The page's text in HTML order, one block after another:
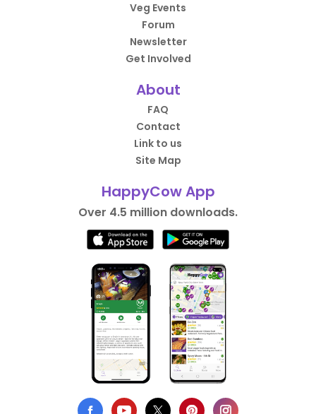
Veg Events
Forum
Newsletter
Get Involved
About
FAQ
Contact
Link to us
Site Map
HappyCow App
Over 4.5 million downloads.